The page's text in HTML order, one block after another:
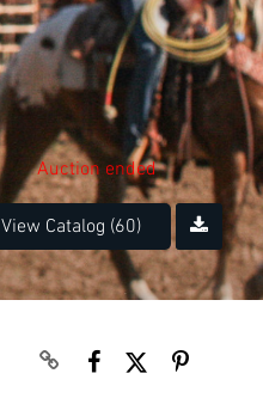
Auction ended
View Catalog (60)